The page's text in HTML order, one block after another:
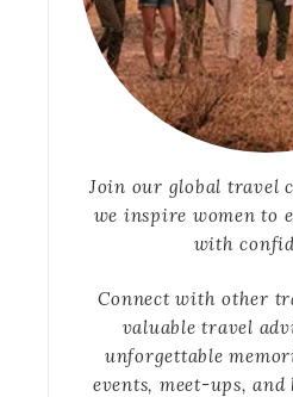
Join our global travel
we inspire women to
with
Connect with other
valuable travel
unforgettable
events, meet-ups,